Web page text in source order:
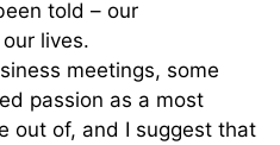
told – our
lives.
meetings, some
passion as a most
out of, and I suggest that